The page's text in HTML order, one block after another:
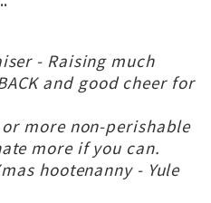
- Raising much
and good cheer for
or more non-perishable
more if you can.
hootenanny - Yule